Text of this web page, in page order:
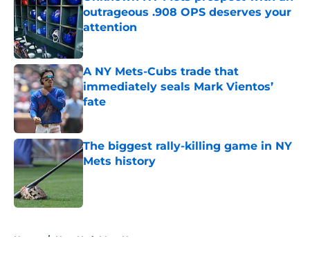
outrageous .908 OPS deserves your
attention
Published by on Invalid Date
A NY Mets-Cubs trade that
immediately seals Mark Vientos’
fate
Published by on Invalid Date
The biggest rally-killing game in NY
Mets history
Published by on Invalid Date
Home / New York Mets News